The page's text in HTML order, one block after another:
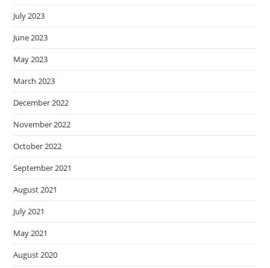
July 2023
June 2023
May 2023
March 2023
December 2022
November 2022
October 2022
September 2021
August 2021
July 2021
May 2021
August 2020